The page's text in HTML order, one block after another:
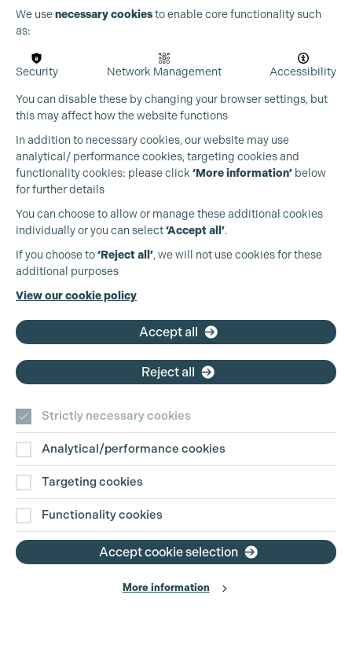
+44 (0)3301 275 800
Contact Us
Disclaimer
Privacy and Cookie Policy
Website Terms of Use
We usenecessary cookiesto enable core functionality such
as:
Security Network Management Accessibility
You can disable these by changing your browser settings, but
this may affect how the website functions
In addition to necessary cookies, our website may use
analytical/ performance cookies, targeting cookies and
functionality cookies: please click ‘More information’ below
for further details
You can choose to allow or manage these additional cookies
individually or you can select‘Accept all’.
If you choose to‘Reject all’, we will not use cookies for these
additional purposes
View our cookie policy
Accept all
Reject all
Strictly necessary cookies
Analytical/performance cookies
Targeting cookies
Functionality cookies
Accept cookie selection
More information